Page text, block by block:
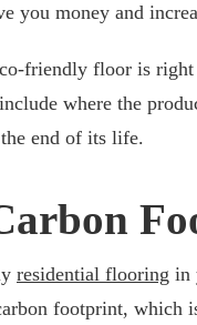
you money and
friendly floor is
where the
end of its life.
residential flooring in
footprint, which